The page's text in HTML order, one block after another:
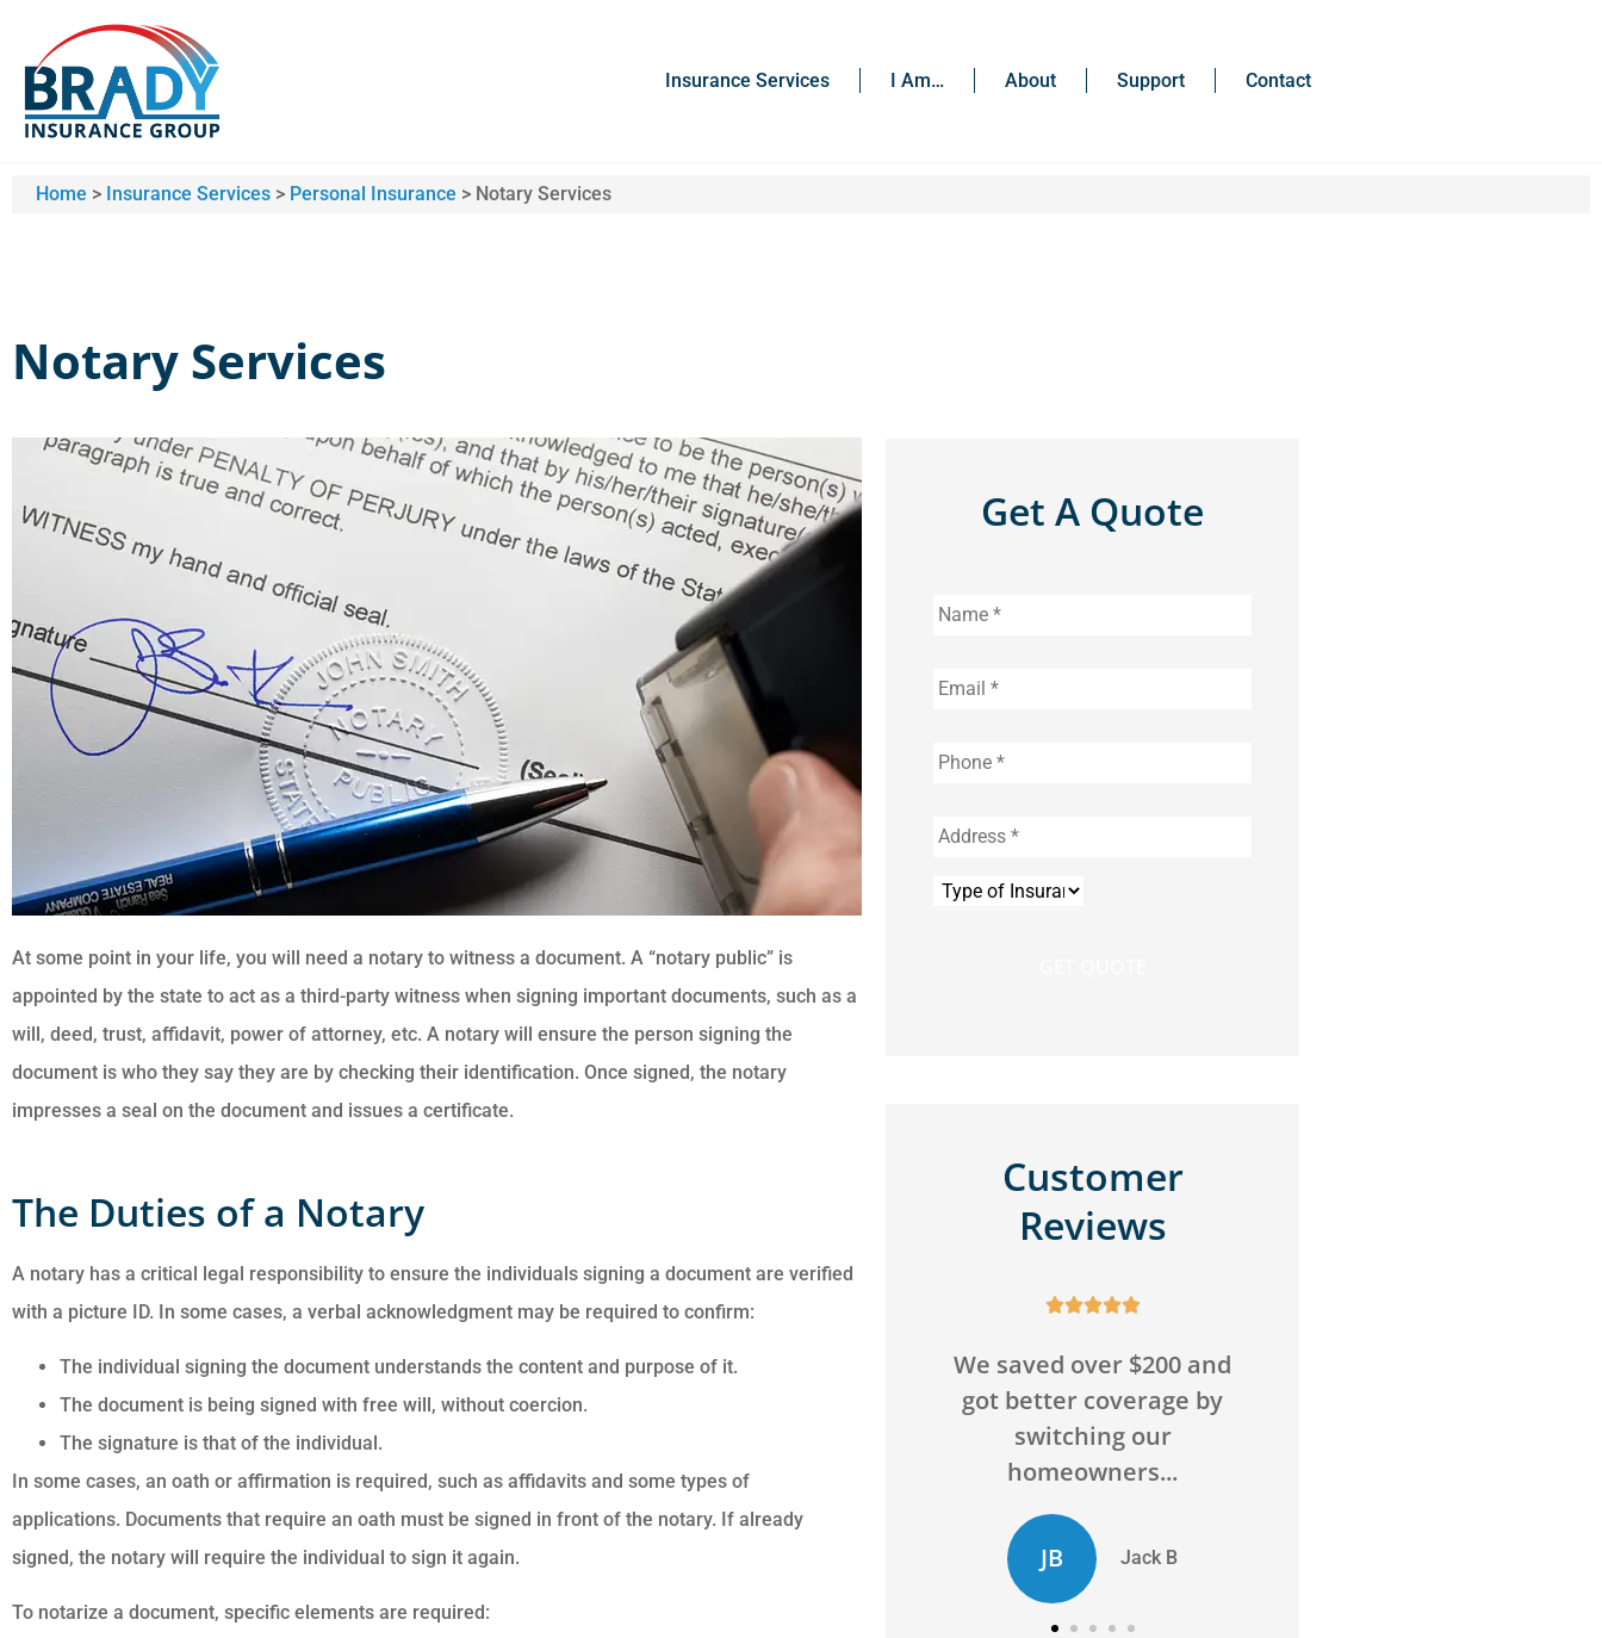
Insurance Services I Am… About Support Contact
Home > Insurance Services > Personal Insurance > Notary Services
Notary Services
At some point in your life, you will need a notary to witness a document. A “notary public” is
appointed by the state to act as a third-party witness when signing important documents, such as a
will, deed, trust, affidavit, power of attorney, etc. A notary will ensure the person signing the
document is who they say they are by checking their identification. Once signed, the notary
impresses a seal on the document and issues a certificate.
The Duties of a Notary
A notary has a critical legal responsibility to ensure the individuals signing a document are verified
with a picture ID. In some cases, a verbal acknowledgment may be required to confirm:
The individual signing the document understands the content and purpose of it.
The document is being signed with free will, without coercion.
The signature is that of the individual.
In some cases, an oath or affirmation is required, such as affidavits and some types of
applications. Documents that require an oath must be signed in front of the notary. If already
signed, the notary will require the individual to sign it again.
To notarize a document, specific elements are required:
Get A Quote
Type
Customer
Reviews
Customer service is
answered all of my
questions and was very
Anonymous

We saved over $200 and
homeowners...

Can't go wrong with this
agency! Super friendly
and will go above and
beyond to...
CD Chelsie D